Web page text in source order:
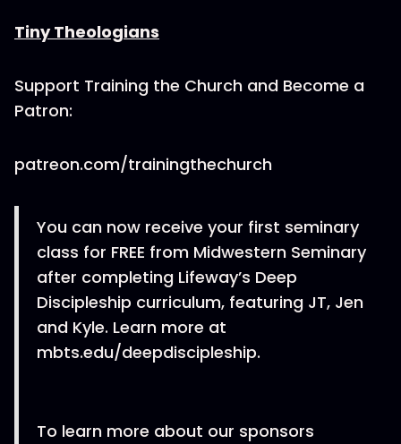
Tiny Theologians
Support Training the Church and Become a
Patron:
patreon.com/trainingthechurch
You can now receive your first seminary
class for FREE from Midwestern Seminary
after completing Lifeway’s Deep
Discipleship curriculum, featuring JT, Jen
and Kyle. Learn more at
mbts.edu/deepdiscipleship.
To learn more about our sponsors